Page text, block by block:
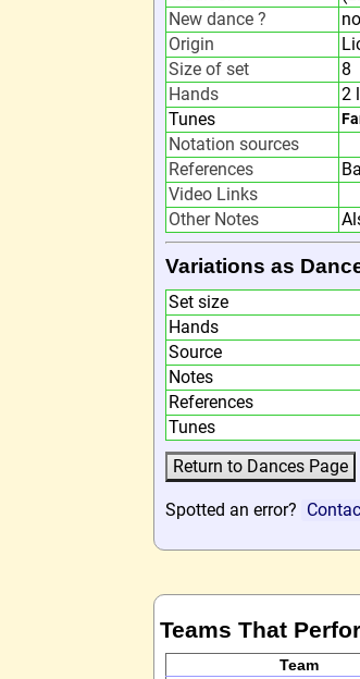
New dance ?
no
Origin
Size of set
8
Hands
2
Tunes
Notation sources
References
Video Links
Other Notes
Variations as
Set size
Hands
Source
Notes
References
Tunes
Spotted an error?
Teams That
Team